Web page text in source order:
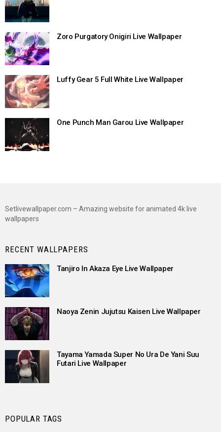
Zoro Purgatory Onigiri Live Wallpaper
Luffy Gear 5 Full White Live Wallpaper
One Punch Man Garou Live Wallpaper
Setlivewallpaper.com – Amazing website for animated 4k live
wallpapers
RECENT WALLPAPERS
Tanjiro In Akaza Eye Live Wallpaper
Naoya Zenin Jujutsu Kaisen Live Wallpaper
Tayama Yamada Super No Ura De Yani Suu
Futari Live Wallpaper
POPULAR TAGS